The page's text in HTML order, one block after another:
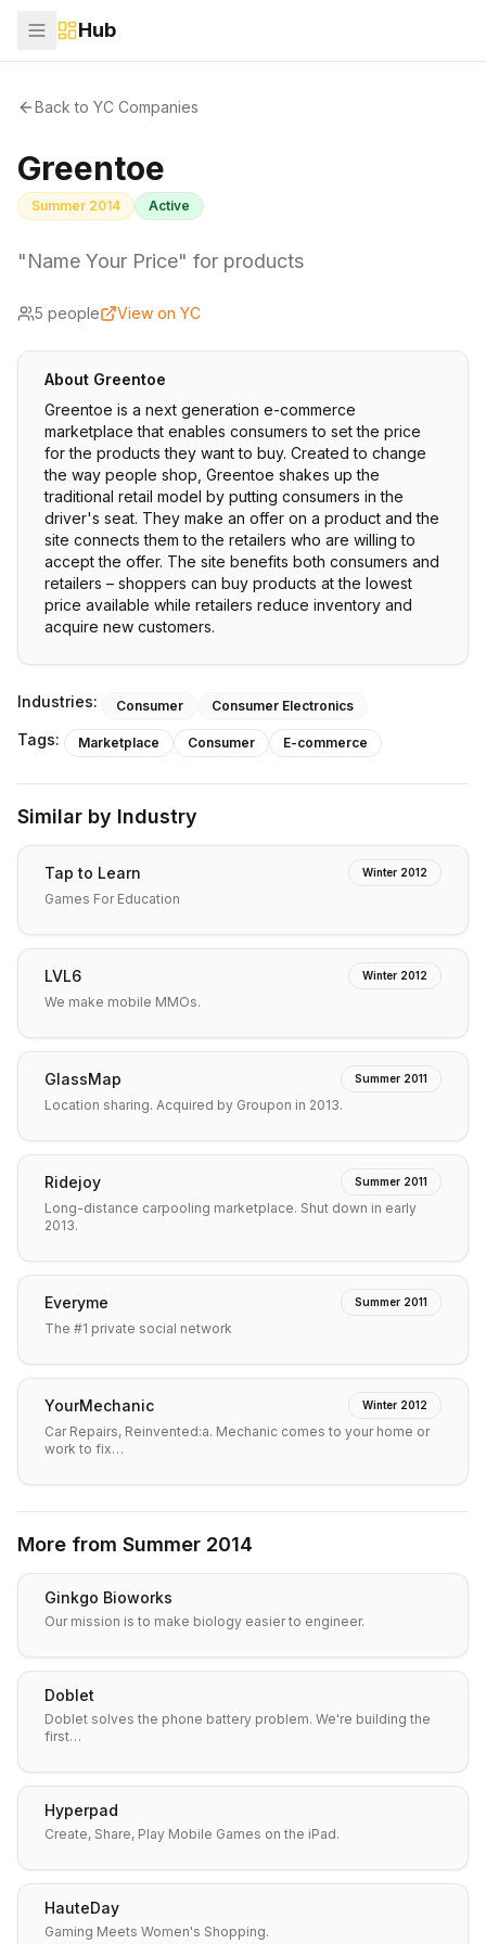
Hub
Back to YC Companies
Greentoe
Summer 2014 Active
"Name Your Price" for products
5 people View on YC
About Greentoe
Greentoe is a next generation e-commerce
marketplace that enables consumers to set the price
for the products they want to buy. Created to change
the way people shop, Greentoe shakes up the
traditional retail model by putting consumers in the
driver's seat. They make an offer on a product and the
site connects them to the retailers who are willing to
accept the offer. The site benefits both consumers and
retailers – shoppers can buy products at the lowest
price available while retailers reduce inventory and
acquire new customers.
Industries: Consumer Consumer Electronics
Tags: Marketplace Consumer E-commerce
Similar by Industry
Tap to Learn Winter 2012
Games For Education
LVL6 Winter 2012
We make mobile MMOs.
GlassMap Summer 2011
Location sharing. Acquired by Groupon in 2013.
Ridejoy Summer 2011
Long-distance carpooling marketplace. Shut down in early
2013.
Everyme Summer 2011
The #1 private social network
YourMechanic Winter 2012
Car Repairs, Reinvented:a. Mechanic comes to your home or
work to fix…
More from Summer 2014
Ginkgo Bioworks
Our mission is to make biology easier to engineer.
Doblet
Doblet solves the phone battery problem. We're building the
first…
Hyperpad
Create, Share, Play Mobile Games on the iPad.
HauteDay
Gaming Meets Women's Shopping.